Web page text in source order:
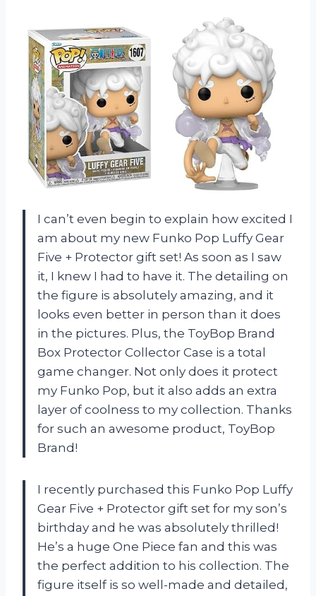
I can’t even begin to explain how excited I
am about my new Funko Pop Luffy Gear
Five + Protector gift set! As soon as I saw
it, I knew I had to have it. The detailing on
the figure is absolutely amazing, and it
looks even better in person than it does
in the pictures. Plus, the ToyBop Brand
Box Protector Collector Case is a total
game changer. Not only does it protect
my Funko Pop, but it also adds an extra
layer of coolness to my collection. Thanks
for such an awesome product, ToyBop
Brand!
I recently purchased this Funko Pop Luffy
Gear Five + Protector gift set for my son’s
birthday and he was absolutely thrilled!
He’s a huge One Piece fan and this was
the perfect addition to his collection. The
figure itself is so well-made and detailed,